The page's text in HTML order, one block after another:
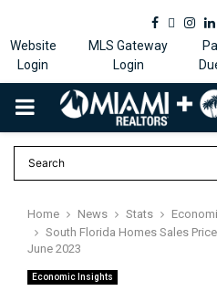
Facebook
Twitter
Website
Login
MLS Gateway
Login
PRIMARY
MENU
Home News Stats
South Florida Homes Sales
June 2023
Economic Insights